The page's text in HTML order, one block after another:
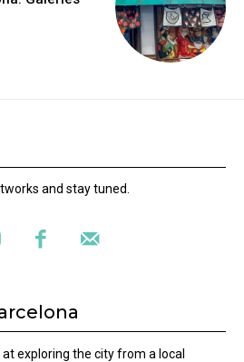
and stay tuned.
exploring the city from a local